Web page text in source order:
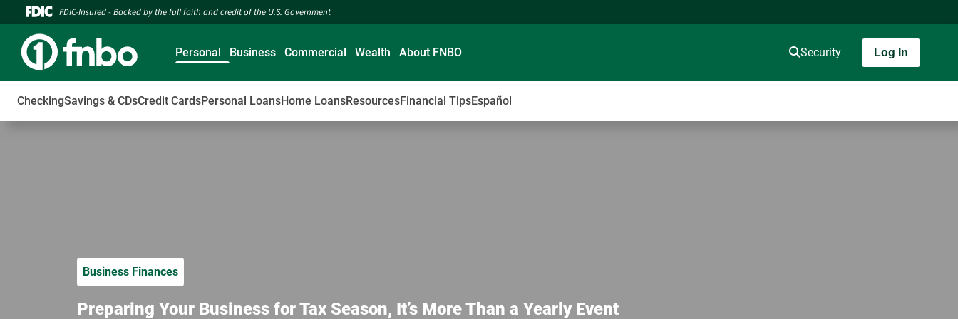
FDIC-Insured - Backed by the full faith and credit of the U.S. Government
Personal
CheckingSavings & CDsCredit CardsPersonal LoansHome LoansResourcesFinancial TipsEspañol
Business Commercial Wealth About FNBO Security Log In
Business Finances
Preparing Your Business for Tax Season, It’s More Than a Yearly Event